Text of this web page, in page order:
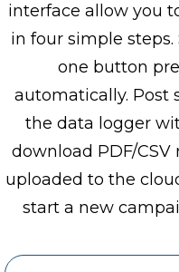
interface allow you
in four simple
one button
automatically. Post
the data logger
download PDF/CSV
uploaded to the
start a new